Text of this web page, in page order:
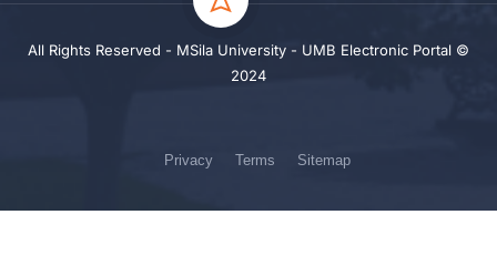
All Rights Reserved - MSila University - UMB Electronic Portal ©
2024
Privacy Terms Sitemap